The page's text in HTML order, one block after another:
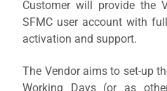
Customer will provide the
SFMC user account with
activation and support.
The Vendor aims to set-up
Working Days (or as